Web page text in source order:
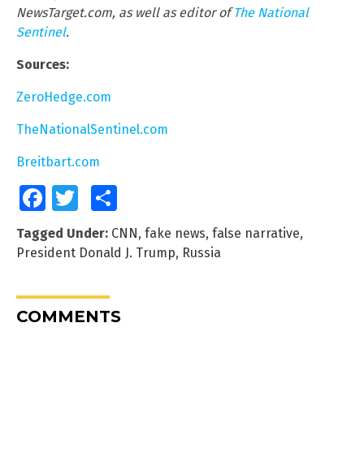
NewsTarget.com, as well as editor ofThe National
Sentinel.
Sources:
ZeroHedge.com
TheNationalSentinel.com
Breitbart.com
FacebookTwitter
Tagged Under: CNN , fake news, false narrative,
President Donald J. Trump, Russia
COMMENTS